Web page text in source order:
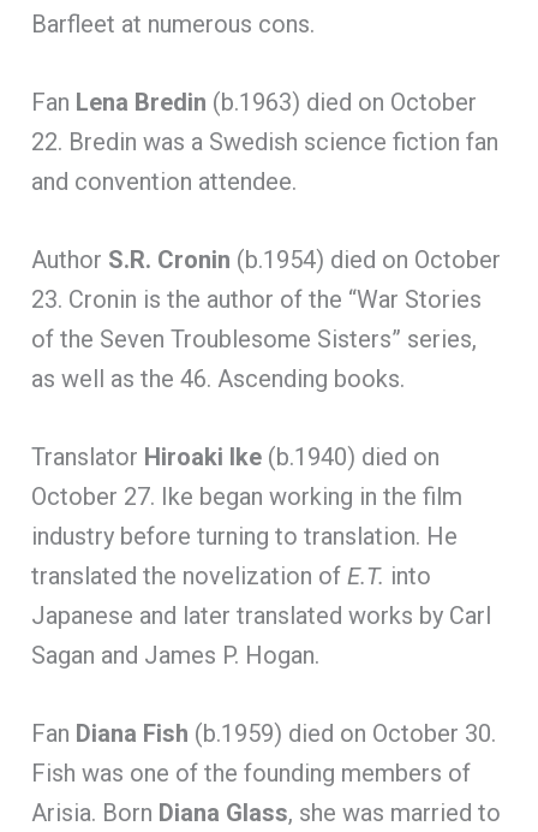
Barfleet at numerous cons.
Fan Lena Bredin (b.1963) died on October
22. Bredin was a Swedish science fiction fan
and convention attendee.
Author S.R. Cronin (b.1954) died on October
23. Cronin is the author of the “War Stories
of the Seven Troublesome Sisters” series,
as well as the 46. Ascending books.
Translator Hiroaki Ike (b.1940) died on
October 27. Ike began working in the film
industry before turning to translation. He
translated the novelization of E.T. into
Japanese and later translated works by Carl
Sagan and James P. Hogan.
Fan Diana Fish (b.1959) died on October 30.
Fish was one of the founding members of
Arisia. Born Diana Glass, she was married to